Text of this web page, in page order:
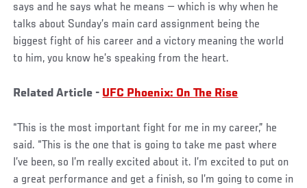
says and he says what he means — which is why when he
talks about Sunday’s main card assignment being the
biggest fight of his career and a victory meaning the world
to him, you know he’s speaking from the heart.
Related Article - UFC Phoenix: On The Rise
“This is the most important fight for me in my career,” he
said. “This is the one that is going to take me past where
I’ve been, so I’m really excited about it. I’m excited to put on
a great performance and get a finish, so I’m going to come in